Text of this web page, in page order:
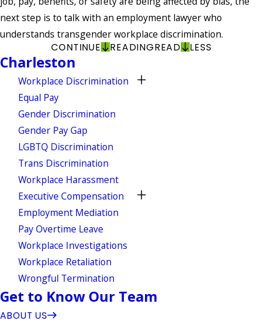
next step is to talk with an employment lawyer who
understands transgender workplace discrimination.
CONTINUE READINGREAD LESS
Charleston
Workplace Discrimination
Equal Pay
Gender Discrimination
Gender Pay Gap
LGBTQ Discrimination
Trans Discrimination
Workplace Harassment
Executive Compensation
Employment Mediation
Pay Overtime Leave
Workplace Investigations
Workplace Retaliation
Wrongful Termination
Get to Know Our Team
ABOUT US